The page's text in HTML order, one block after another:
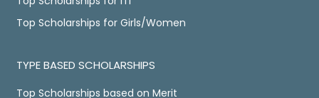
Top Scholarships for Girls/Women
TYPE BASED SCHOLARSHIPS
Top Scholarships based on Merit